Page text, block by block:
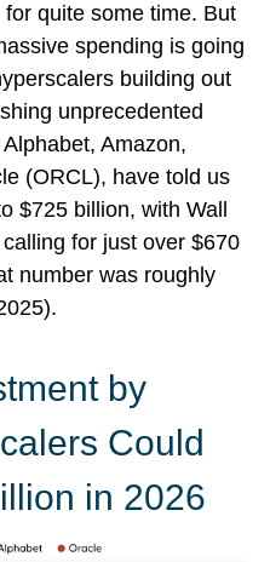
for quite some time. But
spending is going
building out
unprecedented
Amazon,
(ORCL), have told us
$725 billion, with Wall
for just over $670
number was roughly
by
Could
in 2026